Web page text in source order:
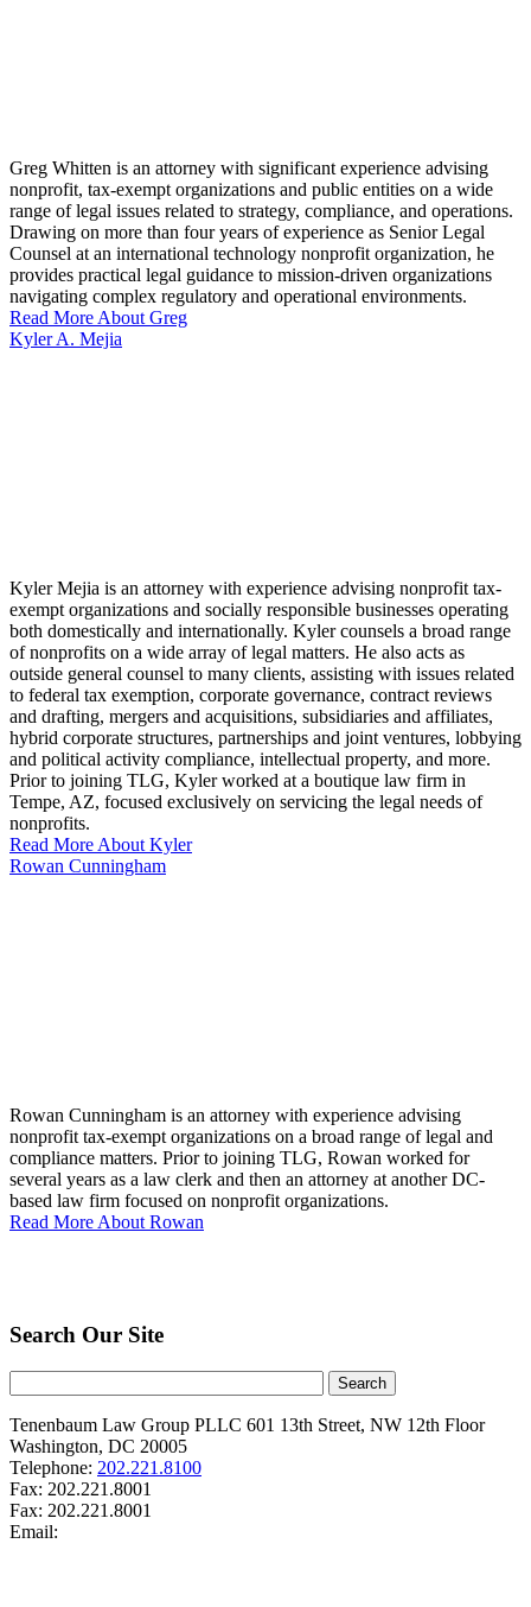
Greg Whitten is an attorney with significant experience advising
nonprofit, tax-exempt organizations and public entities on a wide
range of legal issues related to strategy, compliance, and operations.
Drawing on more than four years of experience as Senior Legal
Counsel at an international technology nonprofit organization, he
provides practical legal guidance to mission-driven organizations
navigating complex regulatory and operational environments.
Read More About Greg
Kyler A. Mejia
Kyler Mejia is an attorney with experience advising nonprofit tax-
exempt organizations and socially responsible businesses operating
both domestically and internationally. Kyler counsels a broad range
of nonprofits on a wide array of legal matters. He also acts as
outside general counsel to many clients, assisting with issues related
to federal tax exemption, corporate governance, contract reviews
and drafting, mergers and acquisitions, subsidiaries and affiliates,
hybrid corporate structures, partnerships and joint ventures, lobbying
and political activity compliance, intellectual property, and more.
Prior to joining TLG, Kyler worked at a boutique law firm in
Tempe, AZ, focused exclusively on servicing the legal needs of
nonprofits.
Read More About Kyler
Rowan Cunningham
Rowan Cunningham is an attorney with experience advising
nonprofit tax-exempt organizations on a broad range of legal and
compliance matters. Prior to joining TLG, Rowan worked for
several years as a law clerk and then an attorney at another DC-
based law firm focused on nonprofit organizations.
Read More About Rowan
Search Our Site
Tenenbaum Law Group PLLC 601 13th Street, NW 12th Floor
Washington, DC 20005
Telephone: 202.221.8100
Fax: 202.221.8001
Fax: 202.221.8001
Email: